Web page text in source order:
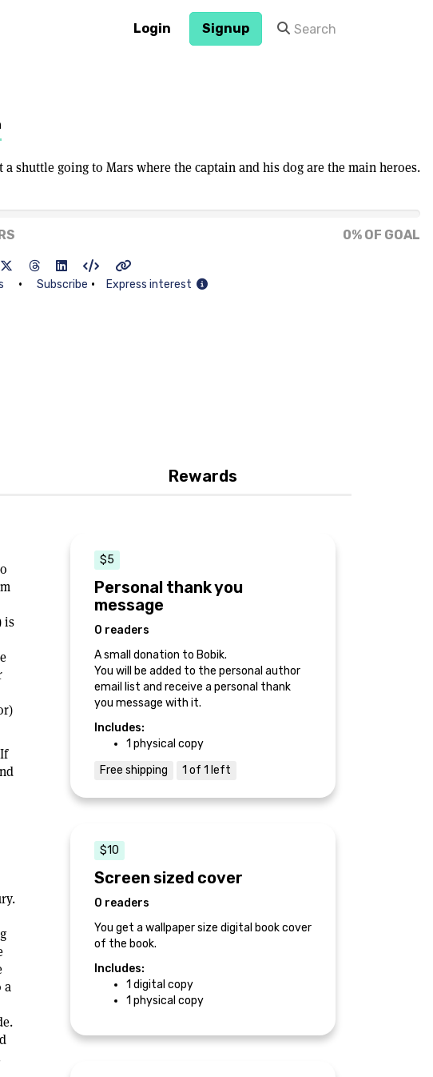
Login Signup
a shuttle going to Mars where the captain and his dog are the main heroes.
0% OF GOAL
• Subscribe • Express interest
is
a
Rewards
$5
Personal thank you
message
0 readers
A small donation to Bobik.
You will be added to the personal author
email list and receive a personal thank
you message with it.
Includes:
1 physical copy
Free shipping
1 of 1 left
$10
Screen sized cover
0 readers
You get a wallpaper size digital book cover
of the book.
Includes:
1 digital copy
1 physical copy